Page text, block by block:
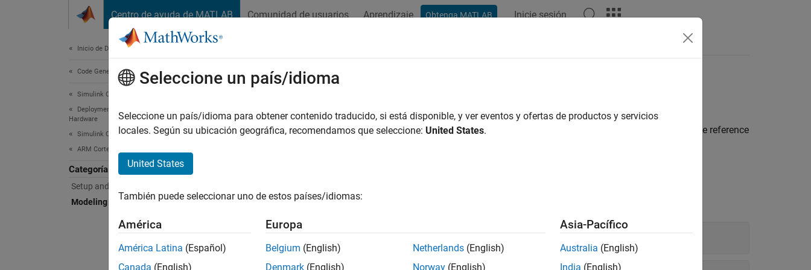
Centro de ayuda de MATLAB Comunidad de usuarios Aprendizaje Obtenga MATLAB Inicie sesión
Inicio de Documentación
Code Generation
Simulink Coder
Deployment, Integration, and Supported
Hardware
Simulink Coder Supported Hardware
ARM Cortex-based VEX Microcontroller
Categoría
Setup and Configuration
Modeling
Modeling
Prepare model for hardware connection
Prepare Simulink®models for hardware connection, add blocks to support hardware protocols, and explore the reference
expand all
Actuators
Seleccione un país/idioma
Seleccione un país/idioma para obtener contenido traducido, si está disponible, y ver eventos y ofertas de productos y servicios
locales. Según su ubicación geográfica, recomendamos que seleccione: United States.
United States
También puede seleccionar uno de estos países/idiomas:
América
América Latina (Español)
Canada (English)
Europa
Belgium (English)
Denmark (English)
Netherlands (English)
Norway (English)
Asia-Pacífico
Australia (English)
India (English)